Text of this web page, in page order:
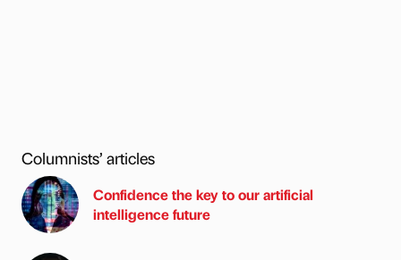
Columnists’ articles
Confidence the key to our artificial
intelligence future